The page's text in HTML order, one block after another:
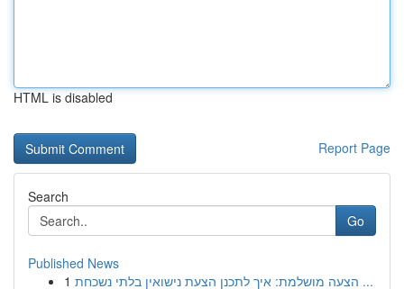
HTML is disabled
Report Page
Search
Go
Published News
1
הצעה מושלמת: איך לתכנן הצעת נישואין בלתי נשכחת ...